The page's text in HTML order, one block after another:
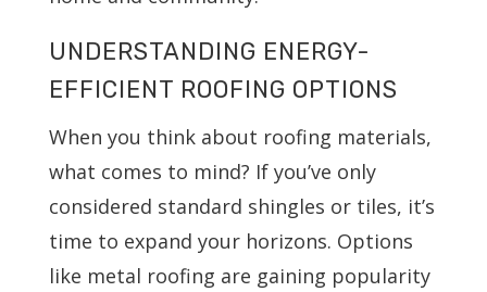
UNDERSTANDING ENERGY-
EFFICIENT ROOFING OPTIONS
When you think about roofing materials,
what comes to mind? If you’ve only
considered standard shingles or tiles, it’s
time to expand your horizons. Options
like metal roofing are gaining popularity